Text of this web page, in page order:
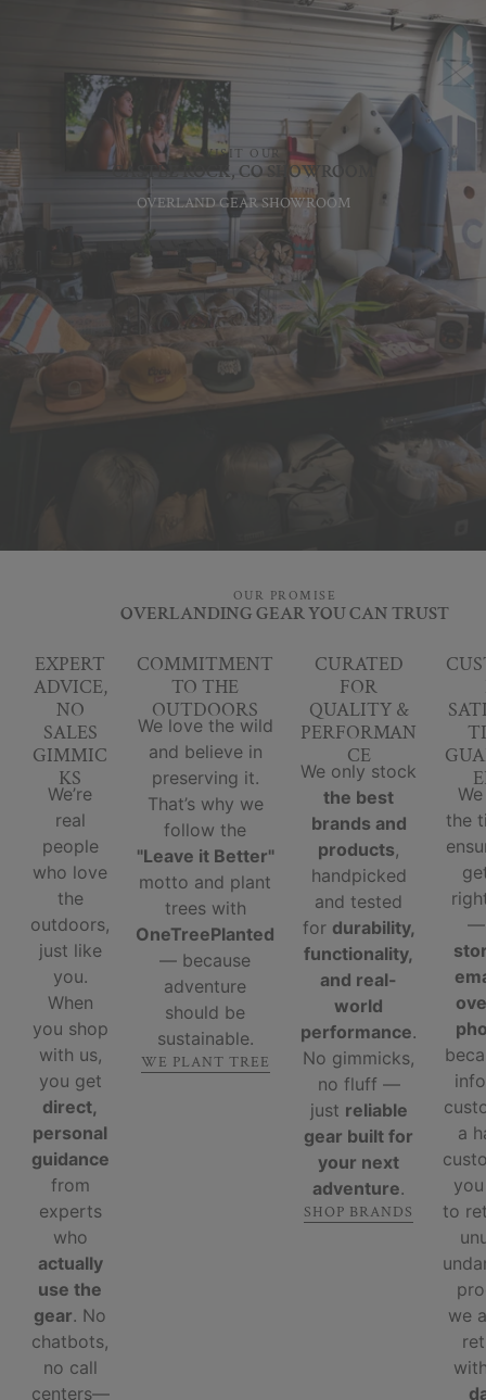
CASTLE ROCK, CO SHOWROOM
VISIT OUR
OVERLAND GEAR SHOWROOM
OUR PROMISE
OVERLANDING GEAR YOU CAN TRUST
EXPERT
ADVICE,
NO
SALES
GIMMIC
KS
We’re
real
people
who love
the
outdoors,
just like
you.
When
you shop
with us,
you get
direct,
personal
guidance
from
experts
who
actually
use the
gear. No
chatbots,
no call
centers—
COMMITMENT
TO THE
OUTDOORS
We love the wild
and believe in
preserving it.
That’s why we
follow the
"Leave it Better"
motto and plant
trees with
OneTreePlanted
— because
adventure
should be
sustainable.
WE PLANT TREE
CURATED
FOR
QUALITY &
PERFORMAN
CE
We only stock
the best
brands and
products,
handpicked
and tested
for durability,
functionality,
and real-
world
performance.
No gimmicks,
no fluff —
just reliable
gear built for
your next
adventure.
SHOP BRANDS
the
a
to
we